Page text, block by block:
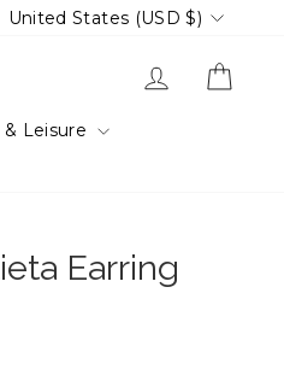
Currency
United States (USD $)
Log in
& Leisure
Earring